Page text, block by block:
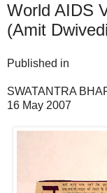
World AIDS
(Amit
Published in
SWATANTRA
16 May 2007